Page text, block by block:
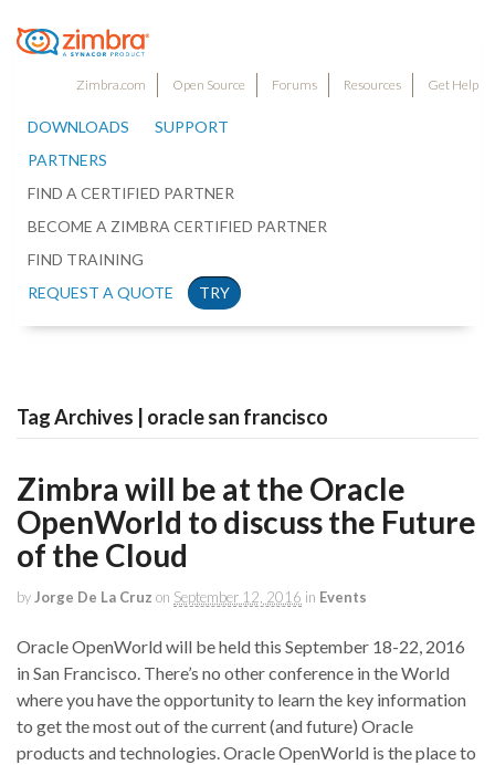
Zimbra.com Open Source Forums Resources Get Help
DOWNLOADS
SUPPORT
PARTNERS
FIND A CERTIFIED PARTNER
BECOME A ZIMBRA CERTIFIED PARTNER
FIND TRAINING
REQUEST A QUOTE
TRY
Tag Archives | oracle san francisco
Zimbra will be at the Oracle
OpenWorld to discuss the Future
of the Cloud
by Jorge De La Cruz on September 12, 2016 in Events
Oracle OpenWorld will be held this September 18-22, 2016
in San Francisco. There’s no other conference in the World
where you have the opportunity to learn the key information
to get the most out of the current (and future) Oracle
products and technologies. Oracle OpenWorld is the place to